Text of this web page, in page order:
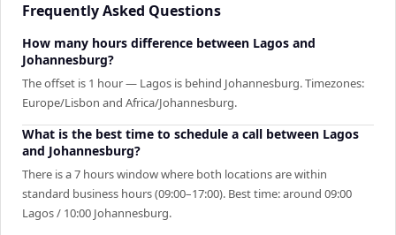
Frequently Asked Questions
How many hours difference between Lagos and
Johannesburg?
The offset is 1 hour — Lagos is behind Johannesburg. Timezones:
Europe/Lisbon and Africa/Johannesburg.
What is the best time to schedule a call between Lagos
and Johannesburg?
There is a 7 hours window where both locations are within
standard business hours (09:00–17:00). Best time: around 09:00
Lagos / 10:00 Johannesburg.